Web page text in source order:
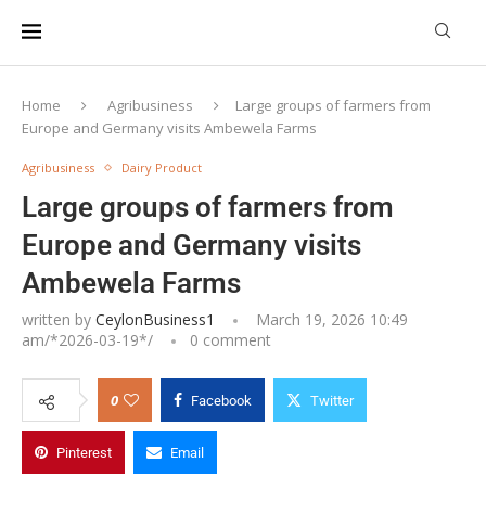
Home Agribusiness
Large groups of farmers from
Europe and Germany visits Ambewela Farms
Agribusiness Dairy Product
Large groups of farmers from
Europe and Germany visits
Ambewela Farms
written by CeylonBusiness1
March 19, 2026 10:49
am/*2026-03-19*/ 0 comment
0 Facebook Twitter
Pinterest Email